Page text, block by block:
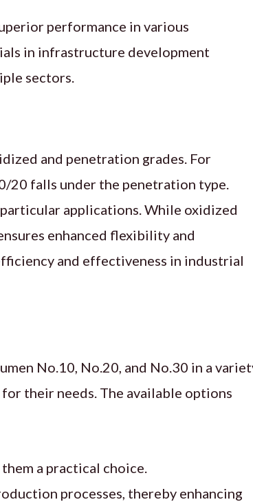
performance in various
in infrastructure development
sectors.
and penetration grades. For
20 falls under the penetration type.
applications. While oxidized
enhanced flexibility and
and effectiveness in industrial
No.10, No.20, and No.30 in a
their needs. The available options
a practical choice.
processes, thereby enhancing